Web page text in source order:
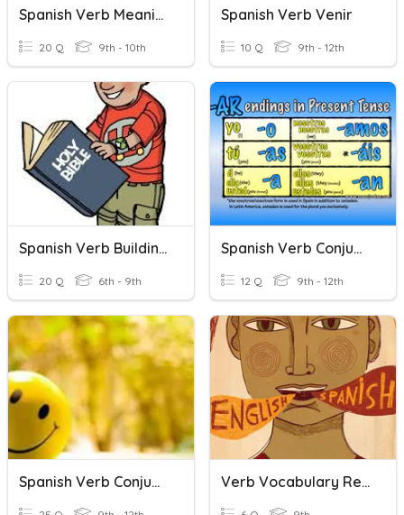
Spanish Verb Meanings
20 Q 9th - 10th
Spanish Verb Venir
10 Q 9th - 12th
Spanish Verb Building (LISTENING)
20 Q 6th - 9th
Spanish Verb Conjugation 101 (Present Tense)
12 Q 9th - 12th
Spanish Verb Conjugation Quiz Verb Vocabulary Review 2